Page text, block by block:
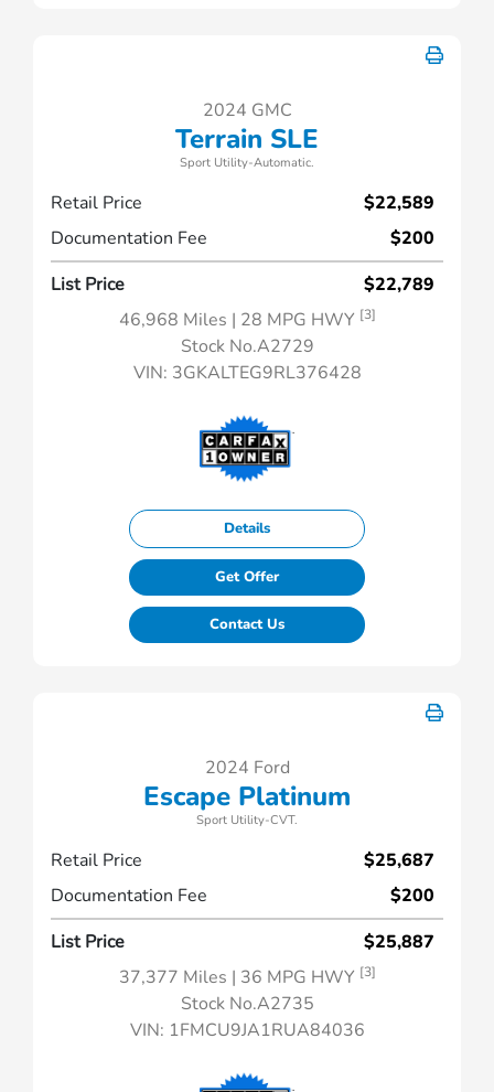
2024 GMC
Terrain SLE
Sport Utility-Automatic.
Retail Price
$22,589
Documentation Fee
$200
List Price
$22,789
46,968 Miles | 28 MPG HWY [3]
Stock No.A2729
VIN: 3GKALTEG9RL376428
Details
Get Offer
Contact Us
2024 Ford
Escape Platinum
Sport Utility-CVT.
Retail Price
$25,687
Documentation Fee
$200
List Price
$25,887
37,377 Miles | 36 MPG HWY [3]
Stock No.A2735
VIN: 1FMCU9JA1RUA84036